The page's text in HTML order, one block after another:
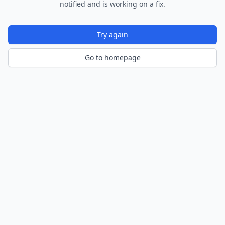
notified and is working on a fix.
Try again
Go to homepage